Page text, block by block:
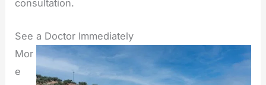
consultation.
See a Doctor Immediately
Mor
e